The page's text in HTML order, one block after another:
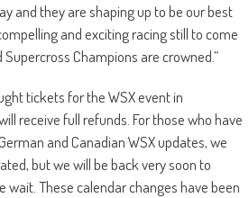
and they are shaping up to be our best
and exciting racing still to come
Champions are crowned.”
tickets for the WSX event in
receive full refunds. For those who have
and Canadian WSX updates, we
but we will be back very soon to
These calendar changes have been